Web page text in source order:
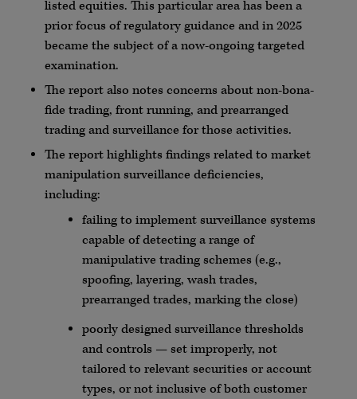
listed equities. This particular area has been a
prior focus of regulatory guidance and in 2025
became the subject of a now-ongoing targeted
examination.
The report also notes concerns about non-bona-
fide trading, front running, and prearranged
trading and surveillance for those activities.
The report highlights findings related to market
manipulation surveillance deficiencies,
including:
failing to implement surveillance systems
capable of detecting a range of
manipulative trading schemes (e.g.,
spoofing, layering, wash trades,
prearranged trades, marking the close)
poorly designed surveillance thresholds
and controls — set improperly, not
tailored to relevant securities or account
types, or not inclusive of both customer